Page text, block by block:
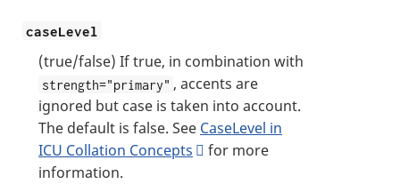
caseLevel
(true/false) If true, in combination with
strength="primary" , accents are
ignored but case is taken into account.
The default is false. See CaseLevel in
ICU Collation Concepts
for more
information.